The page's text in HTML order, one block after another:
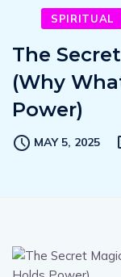
SPIRITUAL
The
(Why
Power)
MAY 5, 2025